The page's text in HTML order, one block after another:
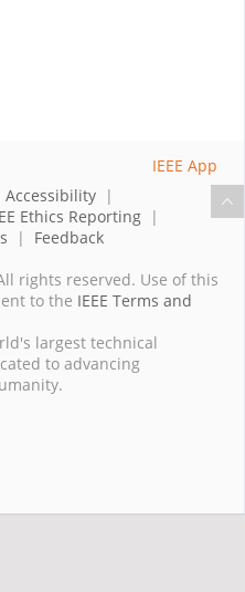
Accessibility |
Ethics Reporting |
| Feedback
rights reserved. Use of this
to the IEEE Terms and
largest technical
to advancing